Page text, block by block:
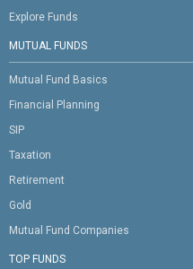
Explore Funds
MUTUAL FUNDS
Mutual Fund Basics
Financial Planning
SIP
Taxation
Retirement
Gold
Mutual Fund Companies
TOP FUNDS